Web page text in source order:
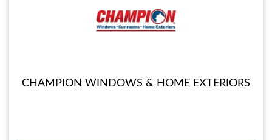
CHAMPION WINDOWS & HOME EXTERIORS